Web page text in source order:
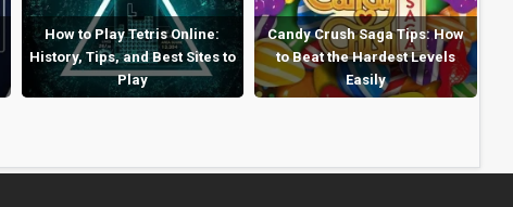
How to Play Tetris Online:
History, Tips, and Best Sites to
Play
Candy Crush Saga Tips: How
to Beat the Hardest Levels
Easily